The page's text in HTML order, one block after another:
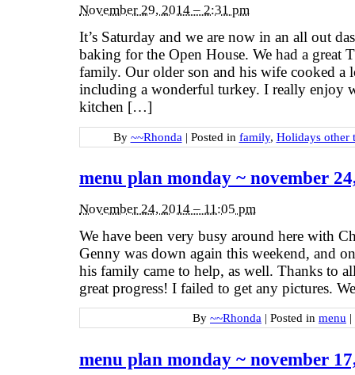
November 29, 2014 – 2:31 pm
It’s Saturday and we are now in an all out
baking for the Open House. We had a great
family. Our older son and his wife cooked a
including a wonderful turkey. I really enjoy
kitchen […]
By ~~Rhonda | Posted in family, Holidays other
menu plan monday ~ november
November 24, 2014 – 11:05 pm
We have been very busy around here with
Genny was down again this weekend, and
his family came to help, as well. Thanks to
great progress! I failed to get any pictures.
By ~~Rhonda | Posted in menu |
menu plan monday ~ november